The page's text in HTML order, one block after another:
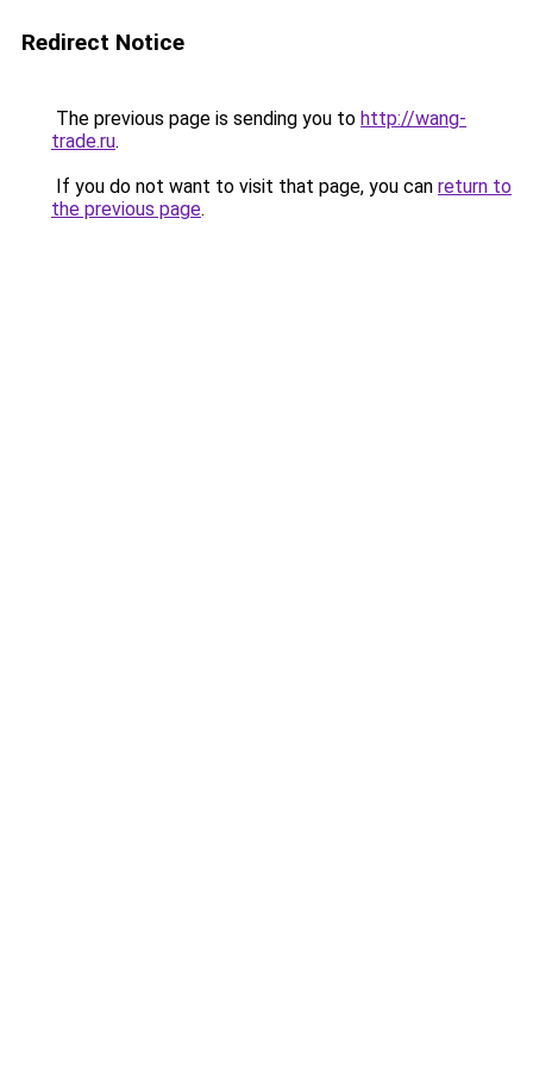
Redirect Notice
The previous page is sending you to http://wang-
trade.ru.
If you do not want to visit that page, you can return to
the previous page.